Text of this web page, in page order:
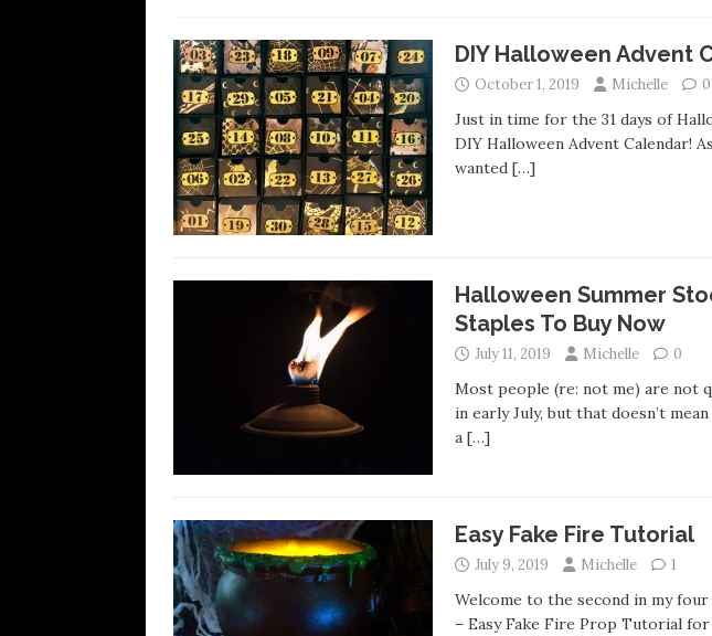
DIY Halloween Advent
October 1, 2019 Michelle 0
Just in time for the 31 days of
DIY Halloween Advent Calendar!
wanted […]
Halloween Summer
Staples To Buy Now
July 11, 2019 Michelle 0
Most people (re: not me) are not
in early July, but that doesn’t
a […]
Easy Fake Fire Tutorial
July 9, 2019 Michelle 1
Welcome to the second in my
– Easy Fake Fire Prop Tutorial